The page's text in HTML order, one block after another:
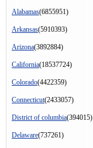
Alabamas(6855951)
Arkansas(5910393)
Arizona(3892884)
California(18537724)
Colorado(4422359)
Connecticut(2433057)
District of columbia(394015)
Delaware(737261)